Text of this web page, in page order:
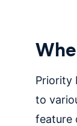
Priority
to
feature